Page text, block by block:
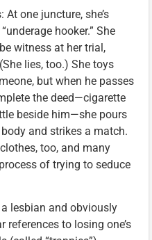
one juncture, she’s
hooker.” She
witness at her trial,
lies, too.) She toys
but when he passes
the deed—cigarette
beside him—she pours
and strikes a match.
too, and many
of trying to seduce
a lesbian and obviously
references to losing one’s